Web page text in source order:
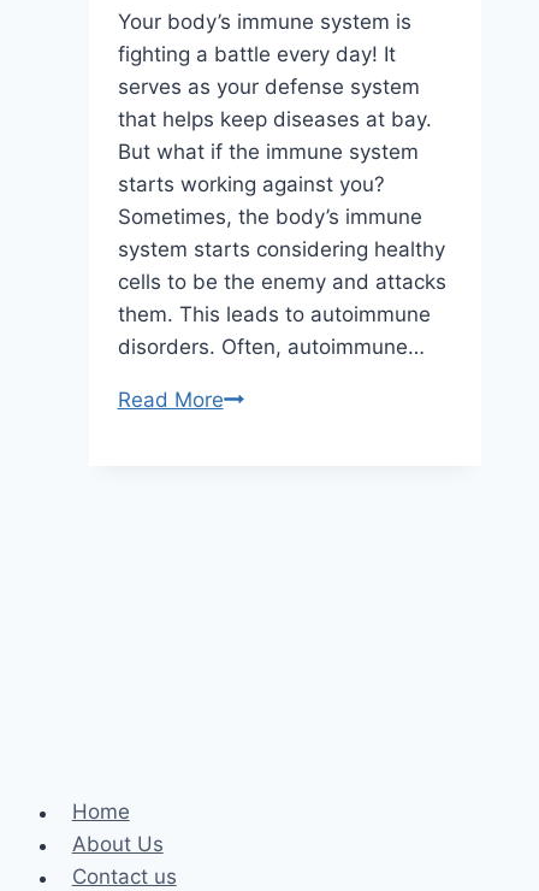
Your body’s immune system is
fighting a battle every day! It
serves as your defense system
that helps keep diseases at bay.
But what if the immune system
starts working against you?
Sometimes, the body’s immune
system starts considering healthy
cells to be the enemy and attacks
them. This leads to autoimmune
disorders. Often, autoimmune…
Read MoreHelpful
Home
About Us
Contact us